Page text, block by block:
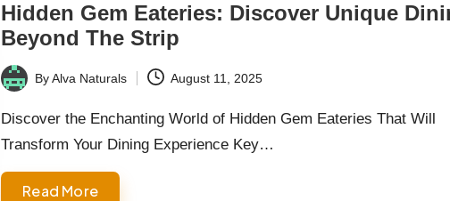
Hidden Gem Eateries: Discover Unique
Beyond The Strip
Posted
by
ByAlva Naturals August 11, 2025
Discover the Enchanting World of Hidden Gem Eateries That Will
Transform Your Dining Experience Key…
Read More